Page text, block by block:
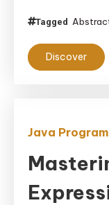
of
Data
Table
Tagged
Discover
Java